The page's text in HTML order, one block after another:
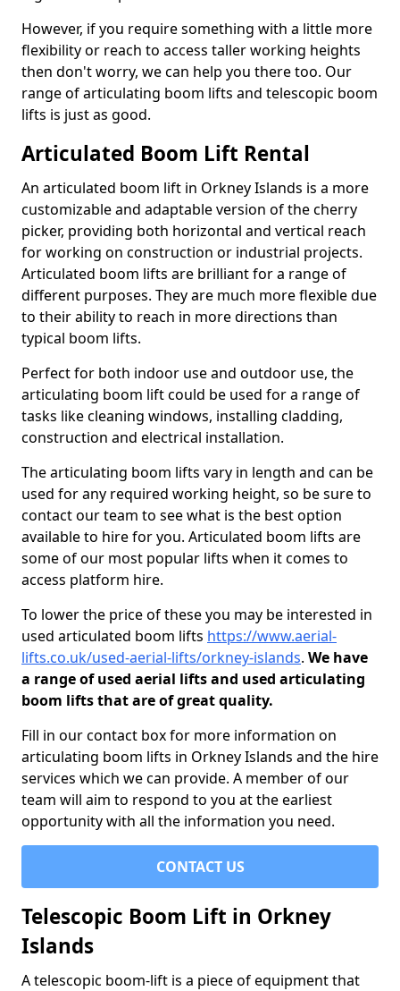
However, if you require something with a little more
flexibility or reach to access taller working heights
then don't worry, we can help you there too. Our
range of articulating boom lifts and telescopic boom
lifts is just as good.
Articulated Boom Lift Rental
An articulated boom lift in Orkney Islands is a more
customizable and adaptable version of the cherry
picker, providing both horizontal and vertical reach
for working on construction or industrial projects.
Articulated boom lifts are brilliant for a range of
different purposes. They are much more flexible due
to their ability to reach in more directions than
typical boom lifts.
Perfect for both indoor use and outdoor use, the
articulating boom lift could be used for a range of
tasks like cleaning windows, installing cladding,
construction and electrical installation.
The articulating boom lifts vary in length and can be
used for any required working height, so be sure to
contact our team to see what is the best option
available to hire for you. Articulated boom lifts are
some of our most popular lifts when it comes to
access platform hire.
To lower the price of these you may be interested in
used articulated boom lifts https://www.aerial-
lifts.co.uk/used-aerial-lifts/orkney-islands. We have
a range of used aerial lifts and used articulating
boom lifts that are of great quality.
Fill in our contact box for more information on
articulating boom lifts in Orkney Islands and the hire
services which we can provide. A member of our
team will aim to respond to you at the earliest
opportunity with all the information you need.
CONTACT US
Telescopic Boom Lift in Orkney
Islands
A telescopic boom-lift is a piece of equipment that